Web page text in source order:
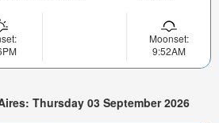
Moonset:
9:52AM
Thursday 03 September 2026